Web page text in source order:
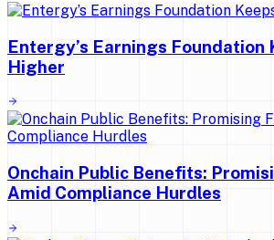
Entergy’s Earnings Foundation
Higher
Onchain Public Benefits:
Amid Compliance Hurdles